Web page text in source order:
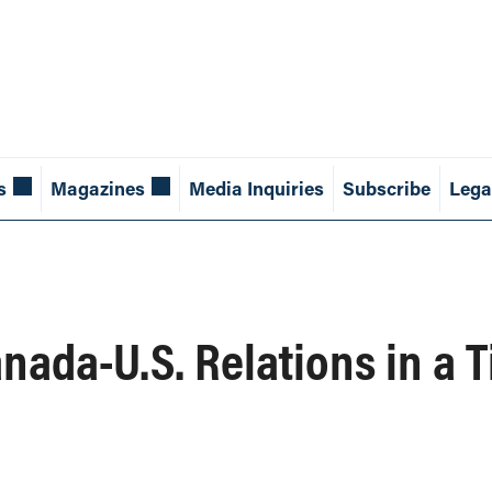
Magazines Media Inquiries Subscribe
U.S. Relations in a